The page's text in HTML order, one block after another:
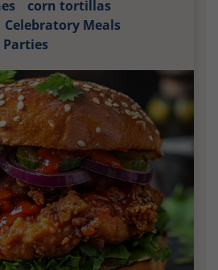
the marrow transforms
corn tortillas
Celebratory Meals
Parties